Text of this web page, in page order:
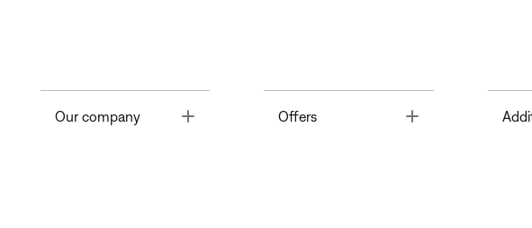
Our company Offers Toggle